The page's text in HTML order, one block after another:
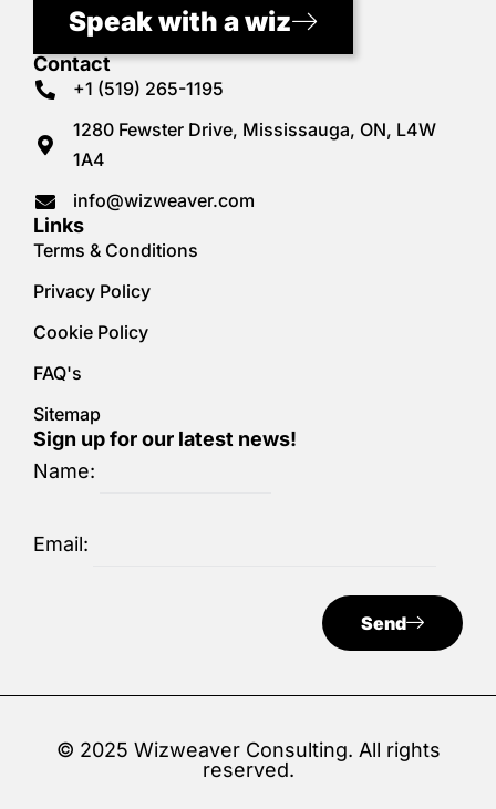
Speak with a wiz
Contact
+1 (519) 265-1195
1280 Fewster Drive, Mississauga, ON, L4W
1A4
info@wizweaver.com
Links
Terms & Conditions
Privacy Policy
Cookie Policy
FAQ's
Sitemap
Sign up for our latest news!
Name:
Email:
Send
© 2025 Wizweaver Consulting. All rights
reserved.